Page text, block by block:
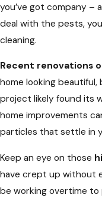
you’ve got company –
deal with the pests,
cleaning.
Recent renovations
home looking
project likely found its
home improvements
particles that settle in
Keep an eye on those
have crept up without
be working overtime